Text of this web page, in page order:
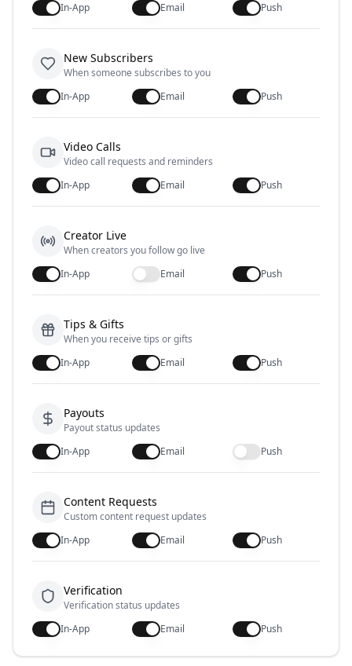
In-App
Email Push
New Subscribers
When someone subscribes to you
In-App
Email Push
Video Calls
Video call requests and reminders
In-App
Email Push
Creator Live
When creators you follow go live
In-App
Email Push
Tips & Gifts
When you receive tips or gifts
In-App
Email Push
Payouts
Payout status updates
In-App
Email Push
Content Requests
Custom content request updates
In-App
Email Push
Verification
Verification status updates
In-App
Email Push